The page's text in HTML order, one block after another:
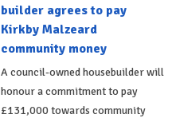
builder agrees to pay
Kirkby Malzeard
community money
A council-owned housebuilder will
honour a commitment to pay
£131,000 towards community